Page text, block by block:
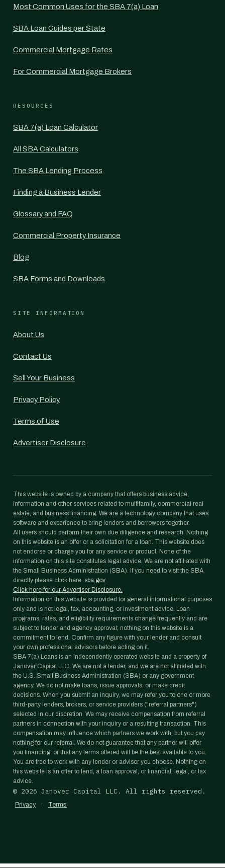
Most Common Uses for the SBA 7(a) Loan
SBA Loan Guides per State
Commercial Mortgage Rates
For Commercial Mortgage Brokers
RESOURCES
SBA 7(a) Loan Calculator
All SBA Calculators
The SBA Lending Process
Finding a Business Lender
Glossary and FAQ
Commercial Property Insurance
Blog
SBA Forms and Downloads
SITE INFORMATION
About Us
Contact Us
Sell Your Business
Privacy Policy
Terms of Use
Advertiser Disclosure
This website is owned by a company that offers business advice,
information and other services related to multifamily, commercial real
estate, and business financing. We are a technology company that uses
software and experience to bring lenders and borrowers together.
All users should perform their own due diligence and research. Nothing
on this website is an offer or a solicitation for a loan. This website does
not endorse or charge you for any service or product. None of the
information on this site constitutes legal advice. We are not affiliated with
the Small Business Administration (SBA). If you need to visit the SBA
directly please click here: sba.gov
Click here for our Advertiser Disclosure.
Information on this website is provided for general informational purposes
only and is not legal, tax, accounting, or investment advice. Loan
programs, rates, and eligibility requirements change frequently and are
subject to lender and agency approval; nothing on this website is a
commitment to lend. Confirm any figure with your lender and consult
your own professional advisors before acting on it.
SBA 7(a) Loans is an independently operated website and a property of
Janover Capital LLC. We are not a lender, and we are not affiliated with
the U.S. Small Business Administration (SBA) or any government
agency. We do not make loans, issue approvals, or make credit
decisions. When you submit an inquiry, we may refer you to one or more
third-party lenders, brokers, or service providers ("referral partners")
selected in our discretion. We may receive compensation from referral
partners in connection with your inquiry or a resulting transaction. This
compensation may influence which partners we work with, but you pay
nothing for our referral. We do not guarantee that any partner will offer
you financing, or that any terms offered will be the best available to you.
You are free to work with any lender or advisor you choose. Nothing on
this website is an offer to lend, a loan approval, or financial, legal, or tax
advice.
© 2026 Janover Capital LLC. All rights reserved.
Privacy · Terms